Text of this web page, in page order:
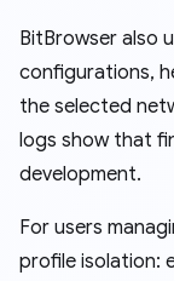
BitBrowser also
configurations,
the selected
logs show that
development.
For users
profile isolation: